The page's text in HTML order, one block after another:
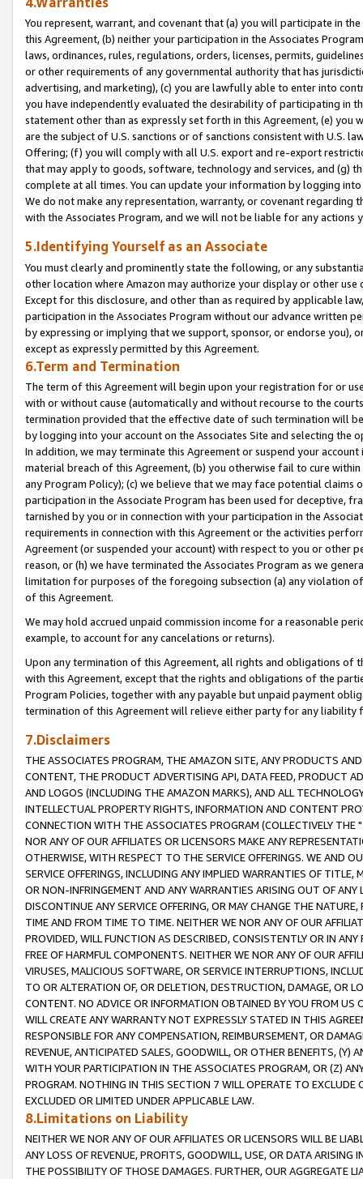
You represent, warrant, and covenant that (a) you will participate in
this Agreement, (b) neither your participation in the Associates
laws, ordinances, rules, regulations, orders, licenses, permits,
or other requirements of any governmental authority that has
advertising, and marketing), (c) you are lawfully able to enter into
you have independently evaluated the desirability of participating in
statement other than as expressly set forth in this Agreement, (e)
are the subject of U.S. sanctions or of sanctions consistent with U.S.
Offering; (f) you will comply with all U.S. export and re-export
that may apply to goods, software, technology and services, and (g)
complete at all times. You can update your information by logging
We do not make any representation, warranty, or covenant regarding
with the Associates Program, and we will not be liable for any actions
5.Identifying Yourself as an Associate
You must clearly and prominently state the following, or any
other location where Amazon may authorize your display or other
Except for this disclosure, and other than as required by applicable
participation in the Associates Program without our advance written
by expressing or implying that we support, sponsor, or endorse you),
except as expressly permitted by this Agreement.
6.Term and Termination
The term of this Agreement will begin upon your registration for or
with or without cause (automatically and without recourse to the
termination provided that the effective date of such termination will
by logging into your account on the Associates Site and selecting the
In addition, we may terminate this Agreement or suspend your
material breach of this Agreement, (b) you otherwise fail to cure
any Program Policy); (c) we believe that we may face potential
participation in the Associate Program has been used for deceptive,
tarnished by you or in connection with your participation in the
requirements in connection with this Agreement or the activities
Agreement (or suspended your account) with respect to you or other
reason, or (h) we have terminated the Associates Program as we
limitation for purposes of the foregoing subsection (a) any violation
of this Agreement.
We may hold accrued unpaid commission income for a reasonable
example, to account for any cancelations or returns).
Upon any termination of this Agreement, all rights and obligations of
with this Agreement, except that the rights and obligations of the
Program Policies, together with any payable but unpaid payment
termination of this Agreement will relieve either party for any liability
7.Disclaimers
THE ASSOCIATES PROGRAM, THE AMAZON SITE, ANY PRODUCTS
CONTENT, THE PRODUCT ADVERTISING API, DATA FEED, PRODUCT
AND LOGOS (INCLUDING THE AMAZON MARKS), AND ALL
INTELLECTUAL PROPERTY RIGHTS, INFORMATION AND CONTENT
CONNECTION WITH THE ASSOCIATES PROGRAM (COLLECTIVELY THE "
NOR ANY OF OUR AFFILIATES OR LICENSORS MAKE ANY
OTHERWISE, WITH RESPECT TO THE SERVICE OFFERINGS. WE AND
SERVICE OFFERINGS, INCLUDING ANY IMPLIED WARRANTIES OF
OR NON-INFRINGEMENT AND ANY WARRANTIES ARISING OUT OF ANY
DISCONTINUE ANY SERVICE OFFERING, OR MAY CHANGE THE
TIME AND FROM TIME TO TIME. NEITHER WE NOR ANY OF OUR
PROVIDED, WILL FUNCTION AS DESCRIBED, CONSISTENTLY OR IN
FREE OF HARMFUL COMPONENTS. NEITHER WE NOR ANY OF OUR
VIRUSES, MALICIOUS SOFTWARE, OR SERVICE INTERRUPTIONS,
TO OR ALTERATION OF, OR DELETION, DESTRUCTION, DAMAGE, OR
CONTENT. NO ADVICE OR INFORMATION OBTAINED BY YOU FROM
WILL CREATE ANY WARRANTY NOT EXPRESSLY STATED IN THIS
RESPONSIBLE FOR ANY COMPENSATION, REIMBURSEMENT, OR
REVENUE, ANTICIPATED SALES, GOODWILL, OR OTHER BENEFITS,
WITH YOUR PARTICIPATION IN THE ASSOCIATES PROGRAM, OR (Z)
PROGRAM. NOTHING IN THIS SECTION 7 WILL OPERATE TO
EXCLUDED OR LIMITED UNDER APPLICABLE LAW.
8.Limitations on Liability
NEITHER WE NOR ANY OF OUR AFFILIATES OR LICENSORS WILL BE
ANY LOSS OF REVENUE, PROFITS, GOODWILL, USE, OR DATA ARISING
THE POSSIBILITY OF THOSE DAMAGES. FURTHER, OUR AGGREGATE